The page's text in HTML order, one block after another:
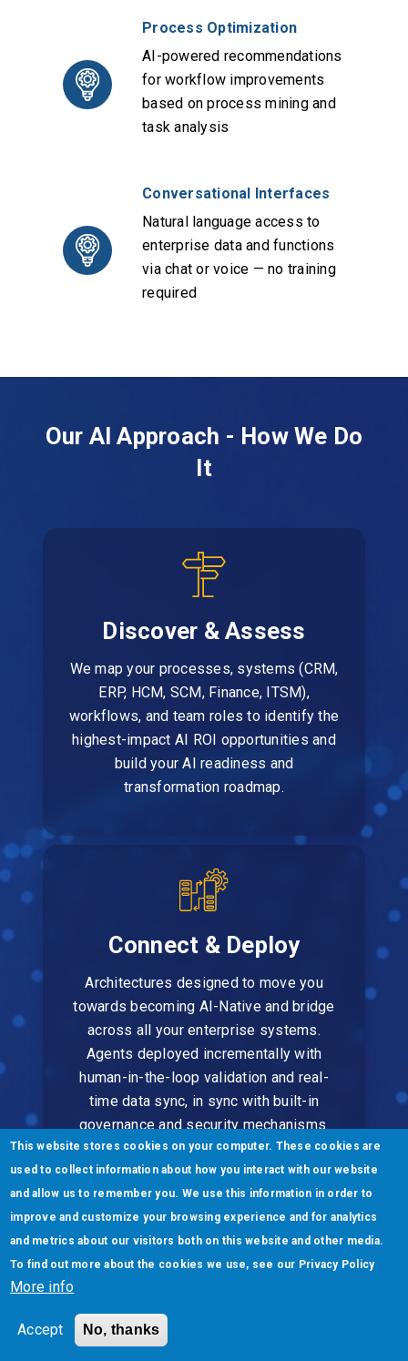
Process Optimization
AI-powered recommendations
for workflow improvements
based on process mining and
task analysis
Conversational Interfaces
Natural language access to
enterprise data and functions
via chat or voice — no training
required
Our AI Approach - How We Do
It
Discover & Assess
We map your processes, systems (CRM,
ERP, HCM, SCM, Finance, ITSM),
workflows, and team roles to identify the
highest-impact AI ROI opportunities and
build your AI readiness and
transformation roadmap.
Connect & Deploy
Architectures designed to move you
towards becoming AI-Native and bridge
across all your enterprise systems.
Agents deployed incrementally with
human-in-the-loop validation and real-
time data sync, in sync with built-in
governance and security mechanisms.
Continuous learning ensures agents get
smarter over time. Our outcome-based
This website stores cookies on your computer. These cookies are
used to collect information about how you interact with our website
and allow us to remember you. We use this information in order to
improve and customize your browsing experience and for analytics
and metrics about our visitors both on this website and other media.
To find out more about the cookies we use, see our Privacy Policy
More info
Accept No, thanks